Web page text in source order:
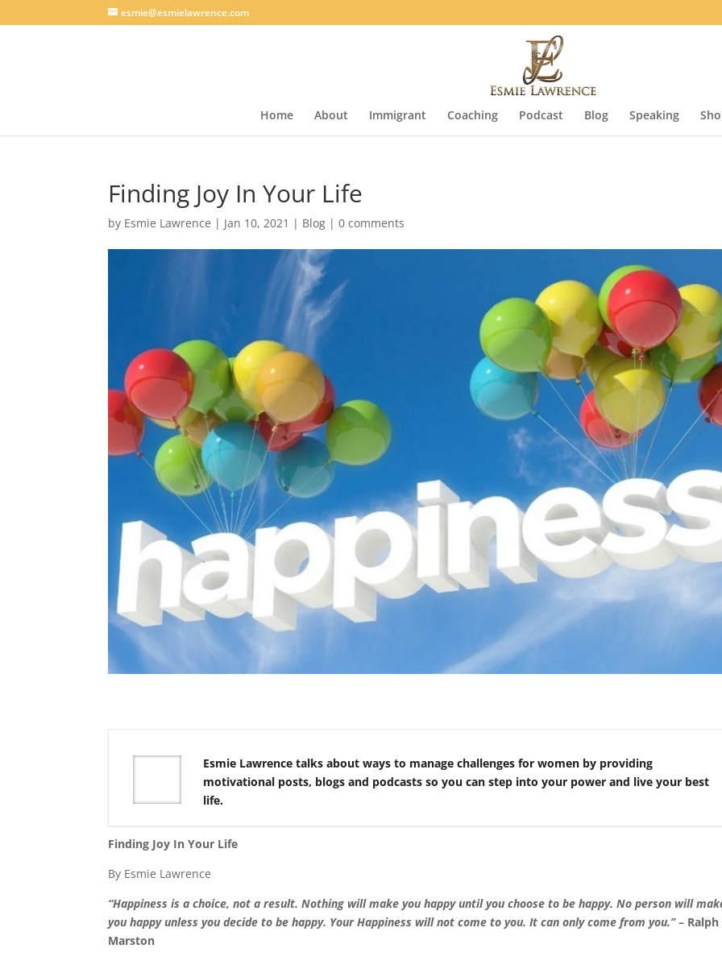
esmie@esmielawrence.com
Home About Immigrant Coaching Podcast Blog Speaking
Finding Joy In Your Life
by Esmie Lawrence | Jan 10, 2021 | Blog |0 comments
Esmie Lawrence talks about ways to manage challenges for women by providing
motivational posts, blogs and podcasts so you can step into your power and live your best
life.
Finding Joy In Your Life
By Esmie Lawrence
“Happiness is a choice, not a result. Nothing will make you happy until you choose to be happy. No person will
you happy unless you decide to be happy. Your Happiness will not come to you. It can only come from you.”– Ralph
Marston